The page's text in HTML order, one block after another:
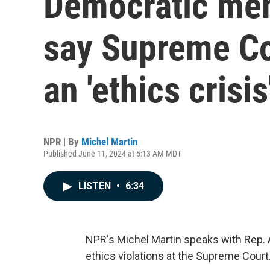
say Supreme
an 'ethics
NPR | By Michel Martin
Published June 11, 2024 at 5:13 AM MDT
LISTEN • 6:34
NPR's Michel Martin speaks with
ethics violations at the Supreme Court.